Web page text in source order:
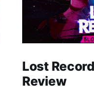
Lost
Review